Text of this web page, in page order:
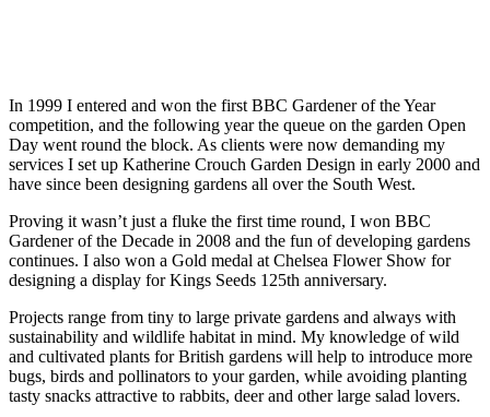
In 1999 I entered and won the first BBC Gardener of the Year
competition, and the following year the queue on the garden Open
Day went round the block. As clients were now demanding my
services I set up Katherine Crouch Garden Design in early 2000 and
have since been designing gardens all over the South West.
Proving it wasn’t just a fluke the first time round, I won BBC
Gardener of the Decade in 2008 and the fun of developing gardens
continues. I also won a Gold medal at Chelsea Flower Show for
designing a display for Kings Seeds 125th anniversary.
Projects range from tiny to large private gardens and always with
sustainability and wildlife habitat in mind. My knowledge of wild
and cultivated plants for British gardens will help to introduce more
bugs, birds and pollinators to your garden, while avoiding planting
tasty snacks attractive to rabbits, deer and other large salad lovers.